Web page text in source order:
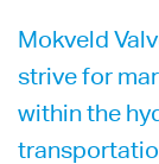
Mokveld
strive for
within the